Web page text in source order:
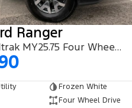
Ranger
PHEV Wildtrak MY25.75 Four Wheel Drive
Frozen White
Four Wheel Drive